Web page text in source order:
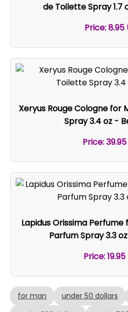
de Toilette Spray 1.7
Price: 8.95
Xeryus Rouge Cologne for
Spray 3.4 oz -
Price: 39.95
Lapidus Orissima
Parfum Spray 3.3
Price: 19.95
for man under 50 dollars